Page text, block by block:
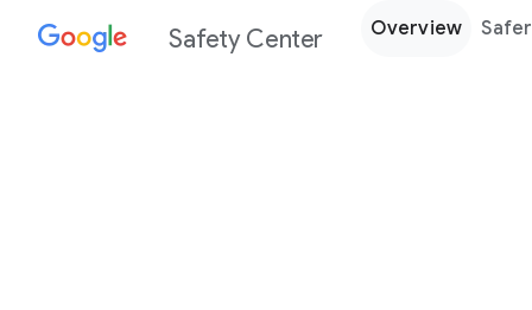
Safety Center Overview